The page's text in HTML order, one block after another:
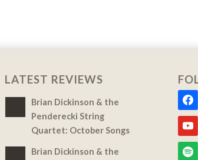
LATEST REVIEWS
Brian Dickinson & the
Penderecki String
Quartet: October Songs
Brian Dickinson & the